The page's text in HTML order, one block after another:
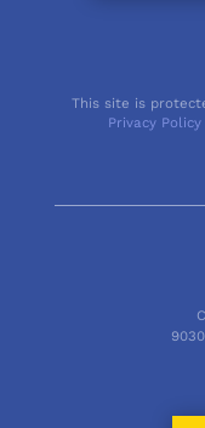
This site is
Privacy Policy